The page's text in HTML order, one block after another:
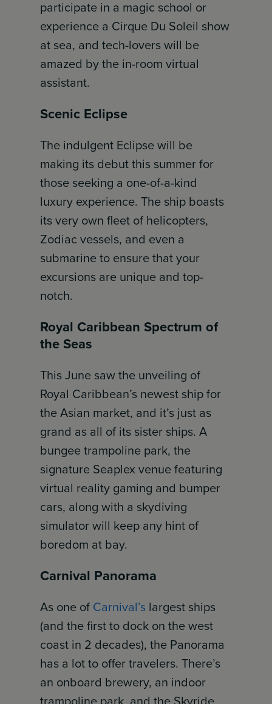
participate in a magic school or
experience a Cirque Du Soleil show
at sea, and tech-lovers will be
amazed by the in-room virtual
assistant.
Scenic Eclipse
The indulgent Eclipse will be
making its debut this summer for
those seeking a one-of-a-kind
luxury experience. The ship boasts
its very own fleet of helicopters,
Zodiac vessels, and even a
submarine to ensure that your
excursions are unique and top-
notch.
Royal Caribbean Spectrum of
the Seas
This June saw the unveiling of
Royal Caribbean’s newest ship for
the Asian market, and it’s just as
grand as all of its sister ships. A
bungee trampoline park, the
signature Seaplex venue featuring
virtual reality gaming and bumper
cars, along with a skydiving
simulator will keep any hint of
boredom at bay.
Carnival Panorama
As one of Carnival’s largest ships
(and the first to dock on the west
coast in 2 decades), the Panorama
has a lot to offer travelers. There’s
an onboard brewery, an indoor